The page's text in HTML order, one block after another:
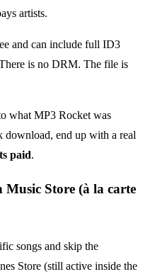
artists.
and can include full ID3
is no DRM. The file is
what MP3 Rocket was
download, end up with a real
paid.
Music Store (à la carte
songs and skip the
Store (still active inside the